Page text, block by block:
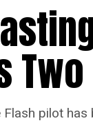
pilot has